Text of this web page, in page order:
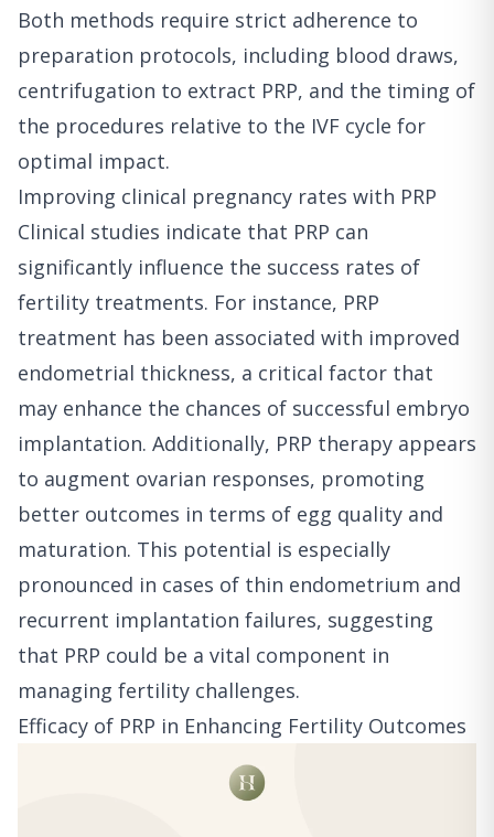
Both methods require strict adherence to
preparation protocols, including blood draws,
centrifugation to extract PRP, and the timing of
the procedures relative to the IVF cycle for
optimal impact.
Improving clinical pregnancy rates with PRP
Clinical studies indicate that PRP can
significantly influence the success rates of
fertility treatments. For instance, PRP
treatment has been associated with improved
endometrial thickness, a critical factor that
may enhance the chances of successful embryo
implantation. Additionally, PRP therapy appears
to augment ovarian responses, promoting
better outcomes in terms of egg quality and
maturation. This potential is especially
pronounced in cases of thin endometrium and
recurrent implantation failures, suggesting
that PRP could be a vital component in
managing fertility challenges.
Efficacy of PRP in Enhancing Fertility Outcomes